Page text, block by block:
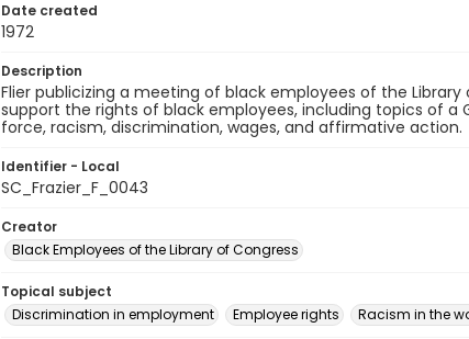
Date created
1972
Description
Flier publicizing a meeting of black employees of the
support the rights of black employees, including topics of a
force, racism, discrimination, wages, and affirmative action.
Identifier - Local
SC_Frazier_F_0043
Creator
Black Employees of the Library of Congress
Topical subject
Discrimination in employment
Employee rights Racism in the